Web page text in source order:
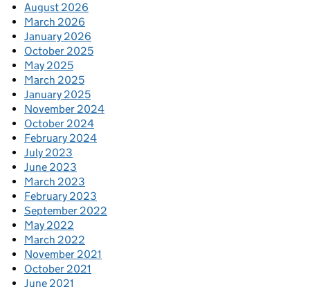
August 2026
March 2026
January 2026
October 2025
May 2025
March 2025
January 2025
November 2024
October 2024
February 2024
July 2023
June 2023
March 2023
February 2023
September 2022
May 2022
March 2022
November 2021
October 2021
June 2021